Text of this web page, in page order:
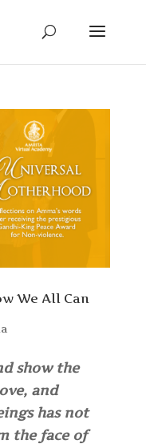
We All Can
show the
and
has not
the face of